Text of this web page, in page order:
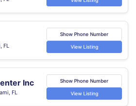
Show Phone Number
View Listing
Inc
FL
Show Phone Number
View Listing